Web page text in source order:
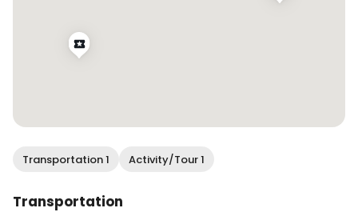
Transportation 1 Activity/Tour 1
Transportation